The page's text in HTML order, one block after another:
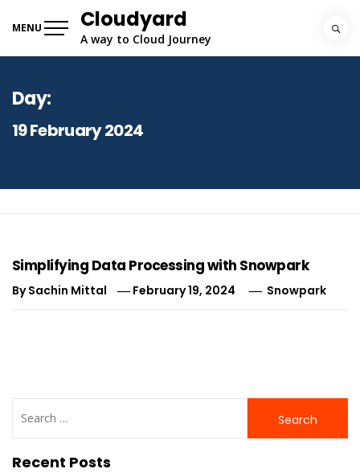
MENU Cloudyard
A way to Cloud Journey
Day:
19 February 2024
Simplifying Data Processing with Snowpark
BySachin Mittal February 19, 2024 Snowpark
for:
Recent Posts